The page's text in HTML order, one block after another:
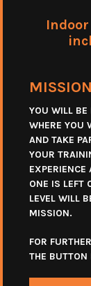
YOU WILL BE
WHERE YOU
AND TAKE
YOUR
EXPERIENCE
ONE IS LEFT
LEVEL WILL
MISSION.
FOR
THE BUTTON